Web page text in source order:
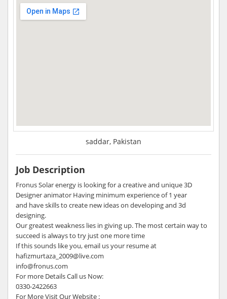
saddar, Pakistan
Job Description
Fronus Solar energy is looking for a creative and unique 3D
Designer animator Having minimum experience of 1 year
and have skills to create new ideas on developing and 3d
designing.
Our greatest weakness lies in giving up. The most certain way to
succeed is always to try just one more time
If this sounds like you, email us your resume at
hafizmurtaza_2009@live.com
info@fronus.com
For more Details Call us Now:
0330-2422663
For More Visit Our Website :